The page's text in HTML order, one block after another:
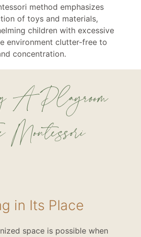
method emphasizes
of toys and materials,
children with excessive
environment clutter-free to
concentration.
A Playroom
in Its Place
space is possible when